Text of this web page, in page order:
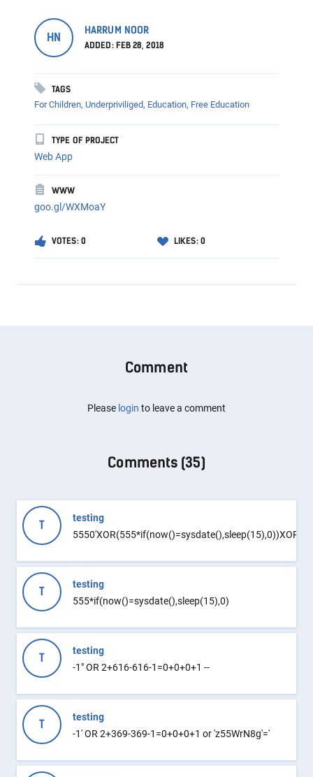
HN
HARRUM NOOR
ADDED: FEB 28, 2018
TAGS
For Children, Underpriviliged, Education, Free Education
TYPE OF PROJECT
Web App
WWW
goo.gl/WXMoaY
VOTES: 0 LIKES: 0
Comment
Please login to leave a comment
Comments (35)
T
testing
5550'XOR(555*if(now()=sysdate(),sleep(15),0))XOR'Z
T
testing
555*if(now()=sysdate(),sleep(15),0)
T
testing
-1" OR 2+616-616-1=0+0+0+1 --
T
testing
-1' OR 2+369-369-1=0+0+0+1 or 'z55WrN8g'='